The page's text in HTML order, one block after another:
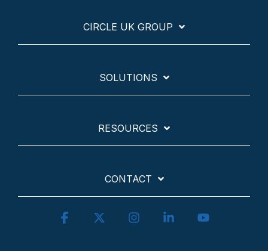
CIRCLE UK GROUP
SOLUTIONS
RESOURCES
CONTACT
Facebook InstagramLinkedin